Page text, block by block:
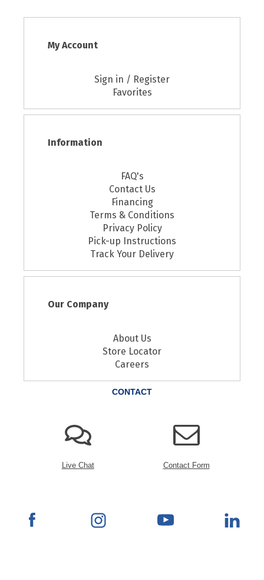
My Account
Sign in / Register
Favorites
Information
FAQ's
Contact Us
Financing
Terms & Conditions
Privacy Policy
Pick-up Instructions
Track Your Delivery
Our Company
About Us
Store Locator
Careers
CONTACT
Live Chat Contact Form